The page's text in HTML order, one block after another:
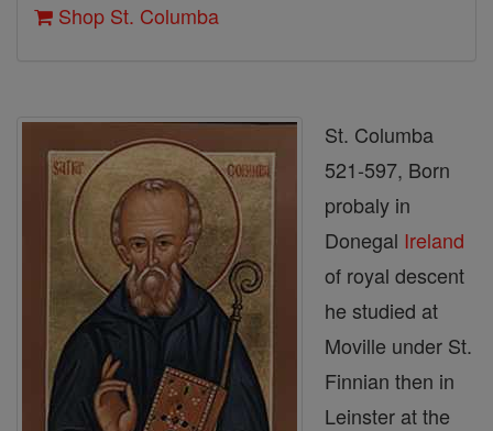
Shop St. Columba
St. Columba
521-597, Born
probaly in
Donegal Ireland
of royal descent
he studied at
Moville under St.
Finnian then in
Leinster at the